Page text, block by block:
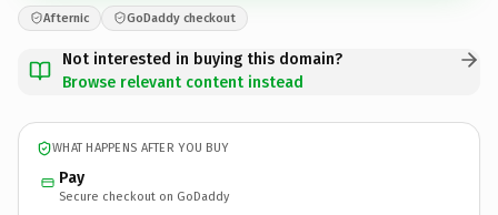
Afternic GoDaddy checkout
Not interested in buying this domain?
Browse relevant content instead
WHAT HAPPENS AFTER YOU BUY
Pay
Secure checkout on GoDaddy